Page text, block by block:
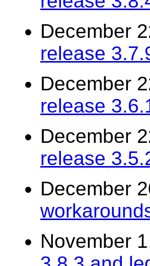
December
release
December
release
December
release
December
November